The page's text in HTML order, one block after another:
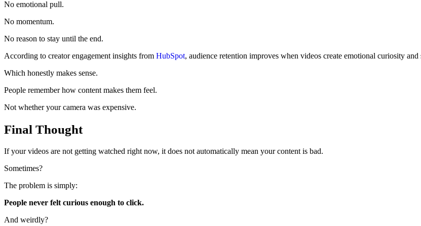
No emotional pull.
No momentum.
No reason to stay until the end.
According to creator engagement insights from HubSpot, audience retention improves when videos create emotional curiosity
Which honestly makes sense.
People remember how content makes them feel.
Not whether your camera was expensive.
Final Thought
If your videos are not getting watched right now, it does not automatically mean your content is bad.
Sometimes?
The problem is simply:
People never felt curious enough to click.
And weirdly?